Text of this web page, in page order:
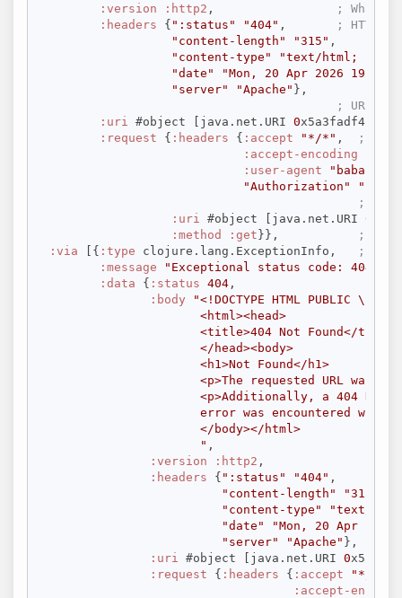
:version
:http2 ,
; What
:headers { ":status" "404" ,
; HTTP
"content-length"
"315" ,
"content-type"
"text/html;
"date"
"Mon, 20 Apr 2026
"server"
"Apache" },
; URI
:uri #object [java.net.URI 0x5a3fadf4
:request { :headers { :accept "*/*" ,
;
:accept-encoding
:user-agent
"Authorization"
; URI
:uri #object [java.net.URI 0
:method
:get }},
;
:via [{ :type clojure.lang.ExceptionInfo,
;
:message
"Exceptional status code: 404"
:data { :status 404 ,
:body
"<!DOCTYPE HTML PUBLIC
                      <html><head>
                      <title>404 Not Found</title>
                      </head><body>
                      <h1>Not Found</h1>
<p>The requested URL was
<p>Additionally, a 404 Not
error was encountered
                      </body></html>
                      "
,
:version
:http2 ,
:headers { ":status" "404" ,
"content-length"
"315"
"content-type"
"text/
"date"
"Mon, 20 Apr 2026
"server"
"Apache" },
:uri #object [java.net.URI 0
:request { :headers { :accept "*/*"
:accept-